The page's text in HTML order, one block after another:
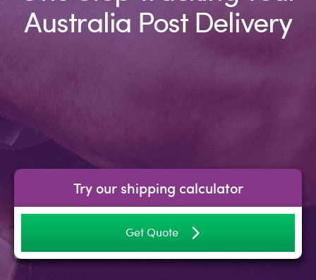
Australia Post Delivery
Try our shipping calculator
Get Quote